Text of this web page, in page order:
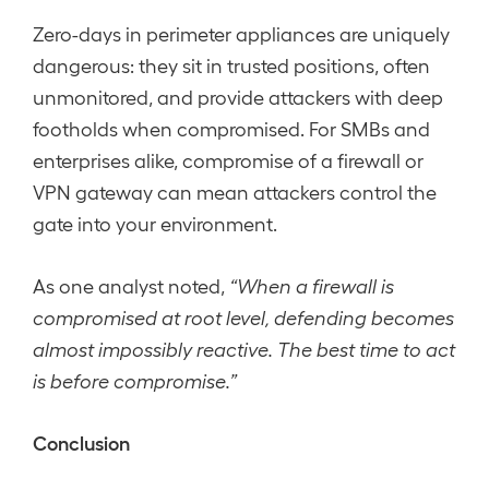
Zero-days in perimeter appliances are uniquely
dangerous: they sit in trusted positions, often
unmonitored, and provide attackers with deep
footholds when compromised. For SMBs and
enterprises alike, compromise of a firewall or
VPN gateway can mean attackers control the
gate into your environment.
As one analyst noted, “When a firewall is
compromised at root level, defending becomes
almost impossibly reactive. The best time to act
is before compromise.”
Conclusion